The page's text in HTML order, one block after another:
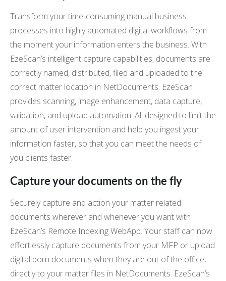
Transform your time-consuming manual business
processes into highly automated digital workflows from
the moment your information enters the business. With
EzeScan’s intelligent capture capabilities, documents are
correctly named, distributed, filed and uploaded to the
correct matter location in NetDocuments. EzeScan
provides scanning, image enhancement, data capture,
validation, and upload automation. All designed to limit the
amount of user intervention and help you ingest your
information faster, so that you can meet the needs of
you clients faster.
Capture your documents on the fly
Securely capture and action your matter related
documents wherever and whenever you want with
EzeScan’s Remote Indexing WebApp. Your staff can now
effortlessly capture documents from your MFP or upload
digital born documents when they are out of the office,
directly to your matter files in NetDocuments. EzeScan’s